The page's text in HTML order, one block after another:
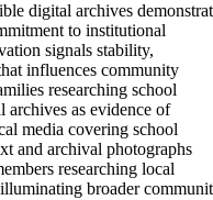
digital archives
to institutional
signals stability,
influences community
researching school
archives as evidence of
media covering school
and archival photographs
researching local
broader